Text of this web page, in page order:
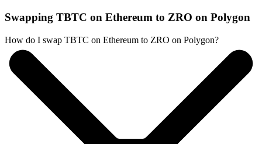
Swapping TBTC on Ethereum to ZRO on Polygon
How do I swap TBTC on Ethereum to ZRO on Polygon?